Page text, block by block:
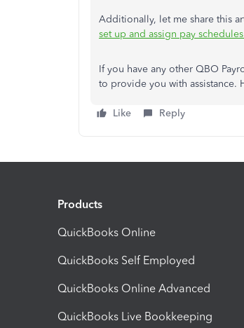
Additionally, let me share this
set up and assign pay
If you have any other QBO
to provide you with assistance.
Like Reply
Products
QuickBooks Online
QuickBooks Self Employed
QuickBooks Online Advanced
QuickBooks Live Bookkeeping